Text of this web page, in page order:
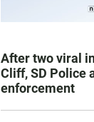
After two viral
Cliff, SD Police
enforcement